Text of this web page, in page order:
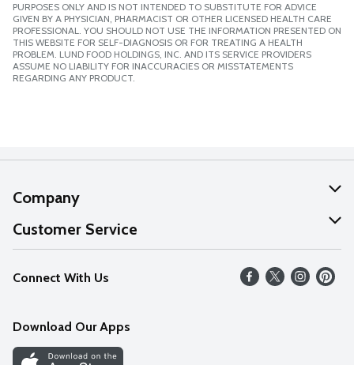
PURPOSES ONLY AND IS NOT INTENDED TO SUBSTITUTE FOR ADVICE
GIVEN BY A PHYSICIAN, PHARMACIST OR OTHER LICENSED HEALTH CARE
PROFESSIONAL. YOU SHOULD NOT USE THE INFORMATION PRESENTED ON
THIS WEBSITE FOR SELF-DIAGNOSIS OR FOR TREATING A HEALTH
PROBLEM. LUND FOOD HOLDINGS, INC. AND ITS SERVICE PROVIDERS
ASSUME NO LIABILITY FOR INACCURACIES OR MISSTATEMENTS
REGARDING ANY PRODUCT.
Company
About Us
Our Values
Careers
Discover
Customer Service
Help
FAQs
Connect With Us
Download Our Apps